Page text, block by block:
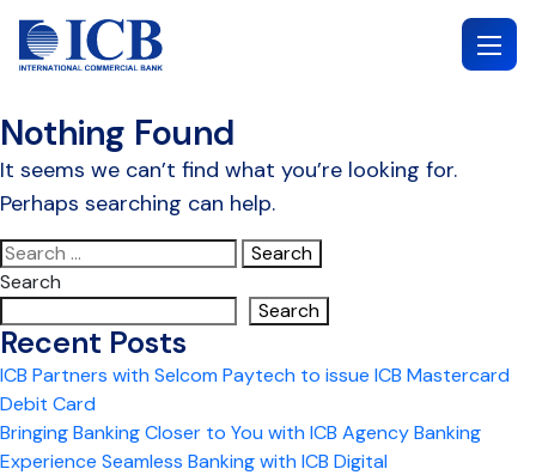
content
Nothing Found
It seems we can’t find what you’re looking for.
Perhaps searching can help.
Search
for:
Search
Search
Recent Posts
ICB Partners with Selcom Paytech to issue ICB Mastercard
Debit Card
Bringing Banking Closer to You with ICB Agency Banking
Experience Seamless Banking with ICB Digital